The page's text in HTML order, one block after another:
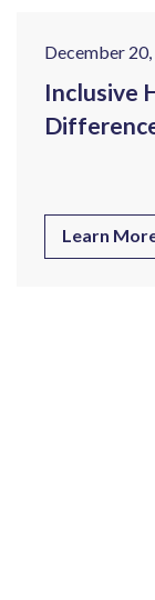
December
Inclusive
Learn